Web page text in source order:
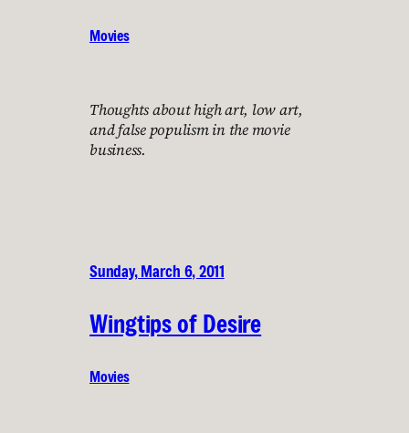
Movies
Thoughts about high art, low art,
and false populism in the movie
business.
Sunday, March 6, 2011
Wingtips of Desire
Movies